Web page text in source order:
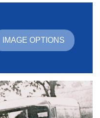
IMAGE OPTIONS